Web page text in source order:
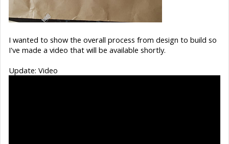
I wanted to show the overall process from design to build so
I've made a video that will be available shortly.
Update: Video